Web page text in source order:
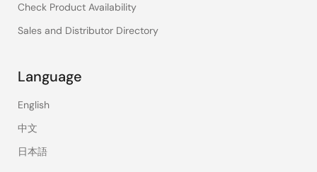
Check Product Availability
Sales and Distributor Directory
Language
English
中文
日本語